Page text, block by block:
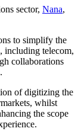
sector, Nana,
to simplify the
including telecom,
collaborations
of digitizing the
whilst
the scope